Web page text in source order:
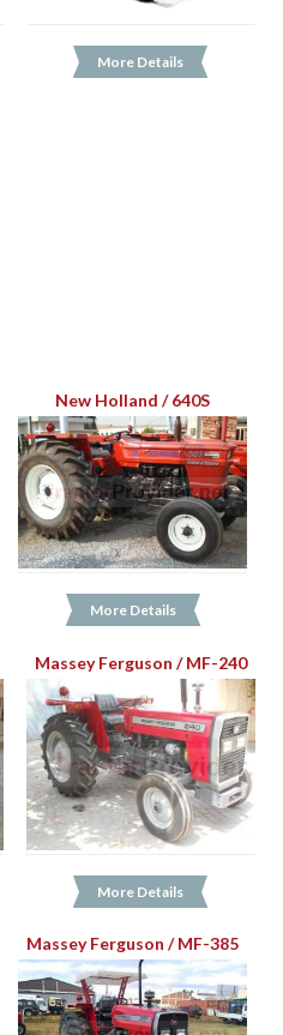
More Details
New Holland / 640S
More Details
Massey Ferguson / MF-240
More Details
Massey Ferguson / MF-385